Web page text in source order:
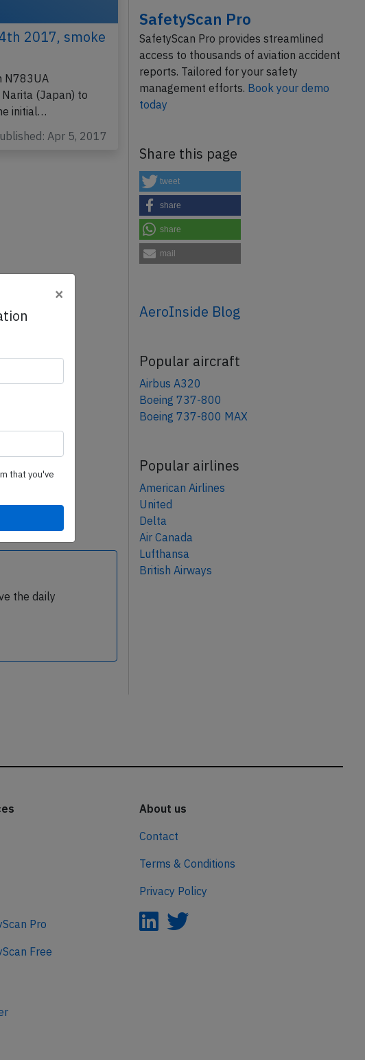
2017, smoke
N783UA
(Japan) to
initial…
Apr 5, 2017
the daily
SafetyScan Pro
SafetyScan Pro provides streamlined
access to thousands of aviation accident
reports. Tailored for your safety
management efforts. Book your demo
today
Share this page
tweet
share
share
mail
AeroInside Blog
Popular aircraft
Airbus A320
Boeing 737-800
Boeing 737-800 MAX
Popular airlines
American Airlines
United
Delta
Air Canada
Lufthansa
British Airways
Pro
Free
About us
Contact
Terms & Conditions
Privacy Policy
×
that you've